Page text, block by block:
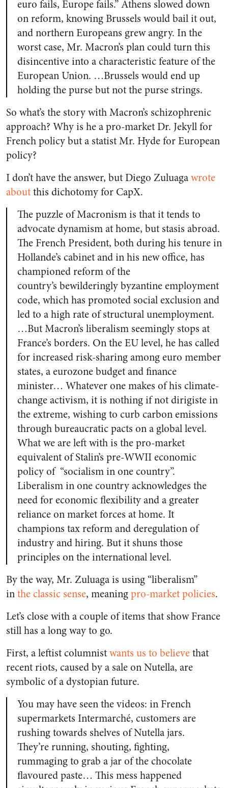
euro fails, Europe fails.” Athens slowed down
on reform, knowing Brussels would bail it out,
and northern Europeans grew angry. In the
worst case, Mr. Macron’s plan could turn this
disincentive into a characteristic feature of the
European Union. …Brussels would end up
holding the purse but not the purse strings.
So what’s the story with Macron’s schizophrenic
approach? Why is he a pro-market Dr. Jekyll for
French policy but a statist Mr. Hyde for European
policy?
I don’t have the answer, but Diego Zuluagawrote
aboutthis dichotomy for CapX.
The puzzle of Macronism is that it tends to
advocate dynamism at home, but stasis abroad.
The French President, both during his tenure in
Hollande’s cabinet and in his new office, has
championed reform of the
country’s bewilderingly byzantine employment
code, which has promoted social exclusion and
led to a high rate of structural unemployment.
…But Macron’s liberalism seemingly stops at
France’s borders. On the EU level, he has called
for increased risk-sharing among euro member
states, a eurozone budget and finance
minister… Whatever one makes of his climate-
change activism, it is nothing if not dirigiste in
the extreme, wishing to curb carbon emissions
through bureaucratic pacts on a global level.
What we are left with is the pro-market
equivalent of Stalin’s pre-WWII economic
policy of “socialism in one country”.
Liberalism in one country acknowledges the
need for economic flexibility and a greater
reliance on market forces at home. It
champions tax reform and deregulation of
industry and hiring. But it shuns those
principles on the international level.
By the way, Mr. Zuluaga is using “liberalism”
inthe classic sense, meaningpro-market policies.
Let’s close with a couple of items that show France
still has a long way to go.
First, a leftist columnistwants us to believethat
recent riots, caused by a sale on Nutella, are
symbolic of a dystopian future.
You may have seen the videos: in French
supermarkets Intermarché, customers are
rushing towards shelves of Nutella jars.
They’re running, shouting, fighting,
rummaging to grab a jar of the chocolate
flavoured paste… This mess happened